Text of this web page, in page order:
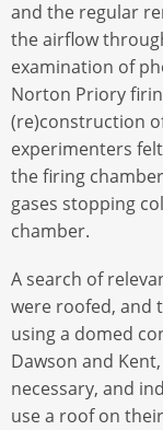
and the regular
the airflow
examination of
Norton Priory
(re)construction
experimenters
the firing
gases stopping
chamber.
A search of
were roofed, and
using a domed
Dawson and
necessary, and
use a roof on